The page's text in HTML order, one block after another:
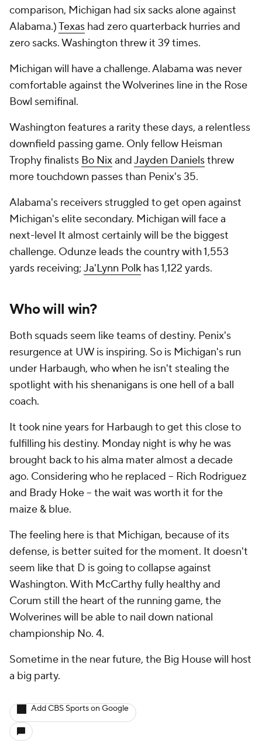
comparison, Michigan had six sacks alone against
Alabama.)Texas had zero quarterback hurries and
zero sacks. Washington threw it 39 times.
Michigan will have a challenge. Alabama was never
comfortable against the Wolverines line in the Rose
Bowl semifinal.
Washington features a rarity these days, a relentless
downfield passing game. Only fellow Heisman
Trophy finalists Bo NixandJayden Danielsthrew
more touchdown passes than Penix's 35.
Alabama's receivers struggled to get open against
Michigan's elite secondary. Michigan will face a
next-level It almost certainly will be the biggest
challenge. Odunze leads the country with 1,553
yards receiving;Ja'Lynn Polk has 1,122 yards.
Who will win?
Both squads seem like teams of destiny. Penix's
resurgence at UW is inspiring. So is Michigan's run
under Harbaugh, who when he isn't stealing the
spotlight with his shenanigans is one hell of a ball
coach.
It took nine years for Harbaugh to get this close to
fulfilling his destiny. Monday night is why he was
brought back to his alma mater almost a decade
ago. Considering who he replaced -- Rich Rodriguez
and Brady Hoke -- the wait was worth it for the
maize & blue.
The feeling here is that Michigan, because of its
defense, is better suited for the moment. It doesn't
seem like that D is going to collapse against
Washington. With McCarthy fully healthy and
Corum still the heart of the running game, the
Wolverines will be able to nail down national
championship No. 4.
Sometime in the near future, the Big House will host
a big party.
Add CBS Sports on Google